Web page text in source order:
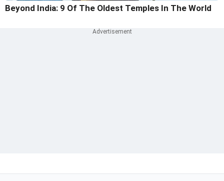
Beyond India: 9 Of The Oldest Temples In The World